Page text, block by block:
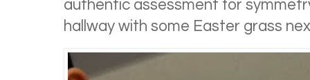
authentic assessment for
hallway with some Easter grass